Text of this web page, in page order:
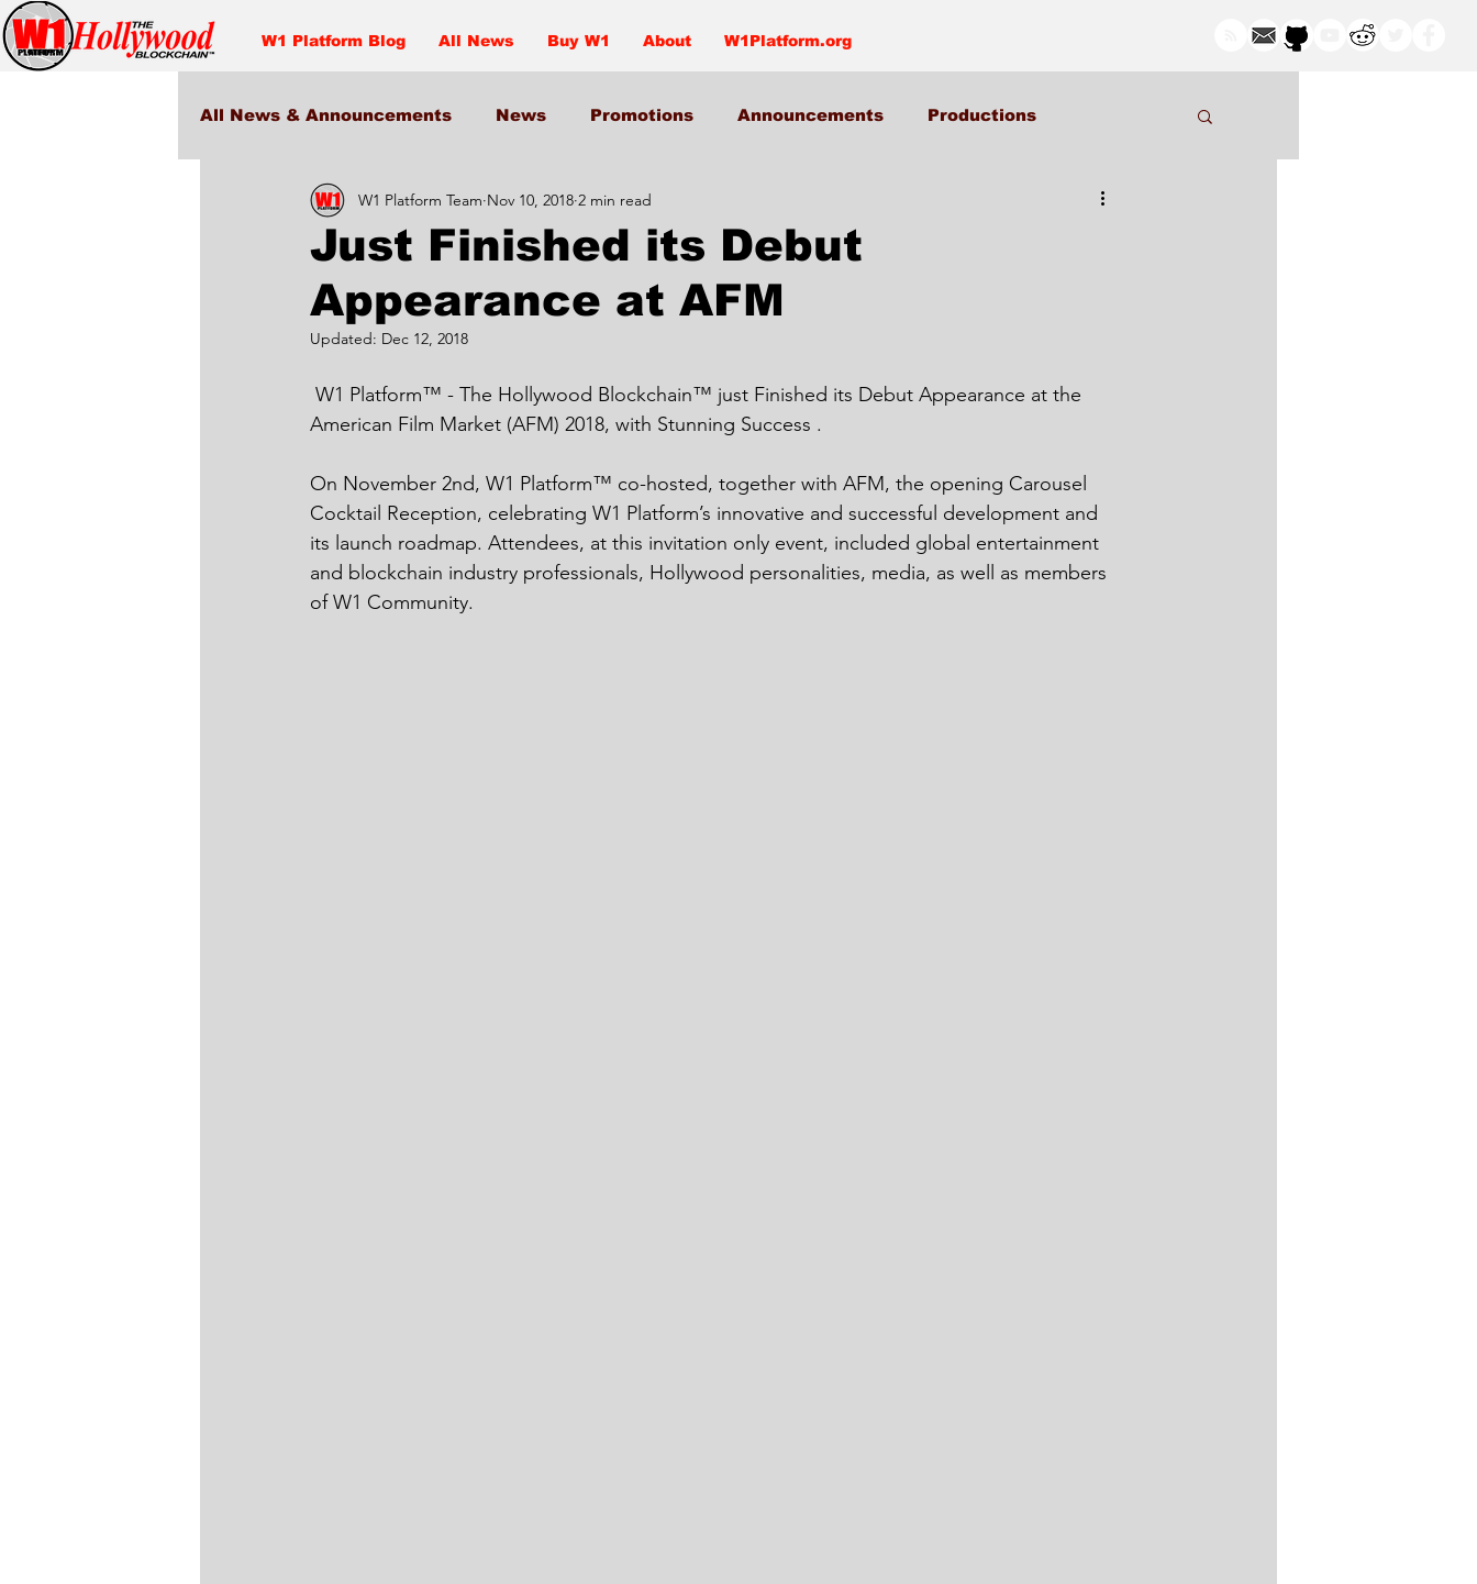
W1 Platform Blog All News Buy W1 About W1Platform.org
All News & Announcements News Promotions Announcements Productions
Entertainment
Just Finished its Debut
Appearance at AFM
W1 Platform Team Nov 10, 2018 2 min read
Updated: Dec 12, 2018
American Film Market (AFM) 2018, with Stunning Success .
On November 2nd, W1 Platform™ co-hosted, together with AFM, the opening Carousel
Cocktail Reception, celebrating W1 Platform’s innovative and successful development and
its launch roadmap. Attendees, at this invitation only event, included global entertainment
and blockchain industry professionals, Hollywood personalities, media, as well as members
of W1 Community.